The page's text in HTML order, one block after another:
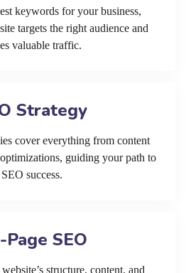
keywords for your business,
targets the right audience and
valuable traffic.
Strategy
cover everything from content
guiding your path to
SEO success.
Page SEO
structure, content, and